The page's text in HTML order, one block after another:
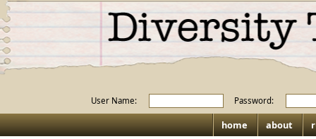
User Name: Password:
home about